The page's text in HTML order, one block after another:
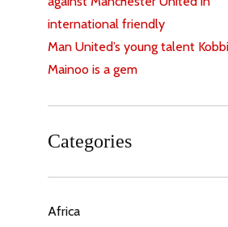
international friendly
Man United’s young talent
Mainoo is a gem
Categories
Africa